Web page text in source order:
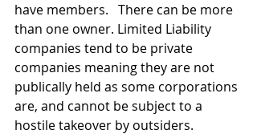
have members.   There can be more
than one owner. Limited Liability
companies tend to be private
companies meaning they are not
publically held as some corporations
are, and cannot be subject to a
hostile takeover by outsiders.